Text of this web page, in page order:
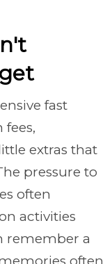
fast
extras that
pressure to
often
activities
remember a